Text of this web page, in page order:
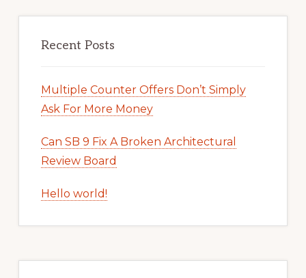
Recent Posts
Multiple Counter Offers Don’t Simply
Ask For More Money
Can SB 9 Fix A Broken Architectural
Review Board
Hello world!